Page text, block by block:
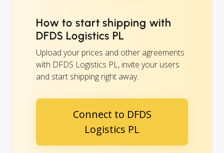
How to start shipping with
DFDS Logistics PL
Upload your prices and other agreements
with DFDS Logistics PL, invite your users
and start shipping right away.
Connect to DFDS
Logistics PL